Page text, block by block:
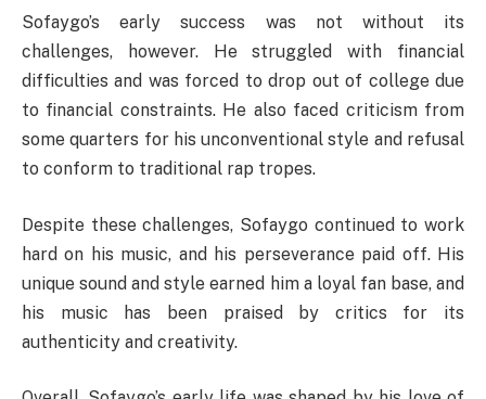
Sofaygo’s early success was not without its
challenges, however. He struggled with financial
difficulties and was forced to drop out of college due
to financial constraints. He also faced criticism from
some quarters for his unconventional style and refusal
to conform to traditional rap tropes.
Despite these challenges, Sofaygo continued to work
hard on his music, and his perseverance paid off. His
unique sound and style earned him a loyal fan base, and
his music has been praised by critics for its
authenticity and creativity.